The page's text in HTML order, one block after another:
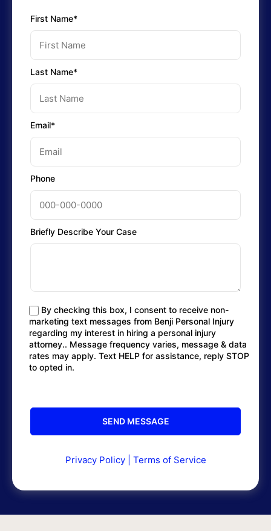
First Name*
Last Name*
Email*
Phone
Briefly Describe Your Case
By checking this box, I consent to receive non-
marketing text messages from Benji Personal Injury
regarding my interest in hiring a personal injury
attorney.. Message frequency varies, message & data
rates may apply. Text HELP for assistance, reply STOP
to opted in.
Privacy Policy| Terms of Service